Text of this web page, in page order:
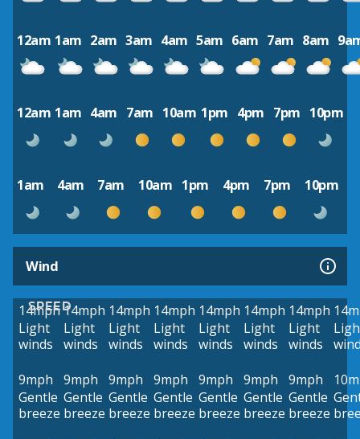
12am 1am 2am 3am 4am 5am 6am 7am 8am
12am 1am 4am 7am 10am 1pm 4pm 7pm 10pm
1am 4am 7am 10am 1pm 4pm 7pm 10pm
Wind
SPEED
14mph
Light
winds
14mph
Light
winds
14mph
Light
winds
14mph
Light
winds
14mph
Light
winds
14mph
Light
winds
14mph
Light
winds
9mph
Gentle
breeze
9mph
Gentle
breeze
9mph
Gentle
breeze
9mph
Gentle
breeze
9mph
Gentle
breeze
9mph
Gentle
breeze
9mph
Gentle
breeze